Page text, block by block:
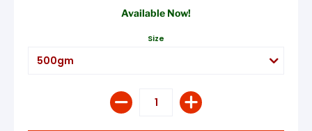
Available Now!
Size